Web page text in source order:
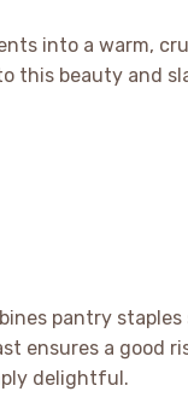
into a warm,
this beauty and
pantry
ensures a good
delightful.